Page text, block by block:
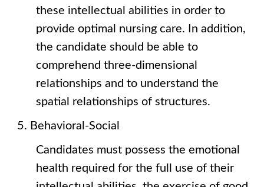
these intellectual abilities in order to
provide optimal nursing care. In addition,
the candidate should be able to
comprehend three-dimensional
relationships and to understand the
spatial relationships of structures.
Behavioral-Social
Candidates must possess the emotional
health required for the full use of their